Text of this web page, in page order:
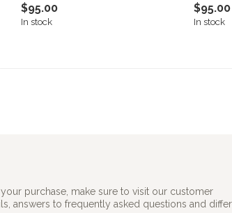
$95.00
In stock
$95.00
In stock
purchase, make sure to visit our customer
answers to frequently asked questions and